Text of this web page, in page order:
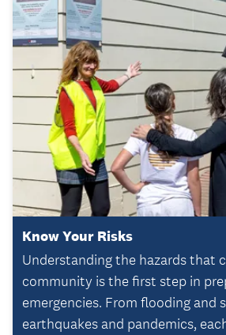
Know Your Risks
Understanding the hazards that
community is the first step in
emergencies. From flooding and
earthquakes and pandemics,